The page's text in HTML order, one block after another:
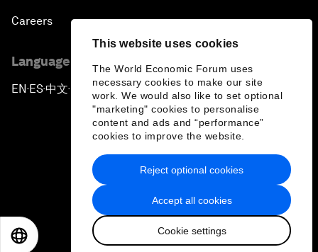
This website uses cookies
The World Economic Forum uses
necessary cookies to make our site
work. We would also like to set optional
"marketing" cookies to personalise
content and ads and “performance”
cookies to improve the website.
Accept all cookies
Cookie settings
Reject optional cookies
Careers
Language editions
EN ▪ES▪中文▪ 日本語
Privacy Policy & Terms of Service
Sitemap
2026 World Economic Forum
日本語